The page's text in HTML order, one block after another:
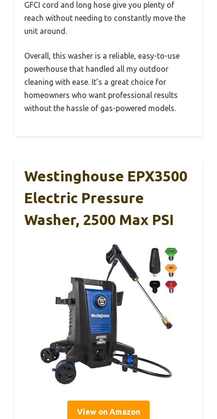
GFCI cord and long hose give you plenty of
reach without needing to constantly move the
unit around.
Overall, this washer is a reliable, easy-to-use
powerhouse that handled all my outdoor
cleaning with ease. It’s a great choice for
homeowners who want professional results
without the hassle of gas-powered models.
Westinghouse EPX3500
Electric Pressure
Washer, 2500 Max PSI
View on Amazon